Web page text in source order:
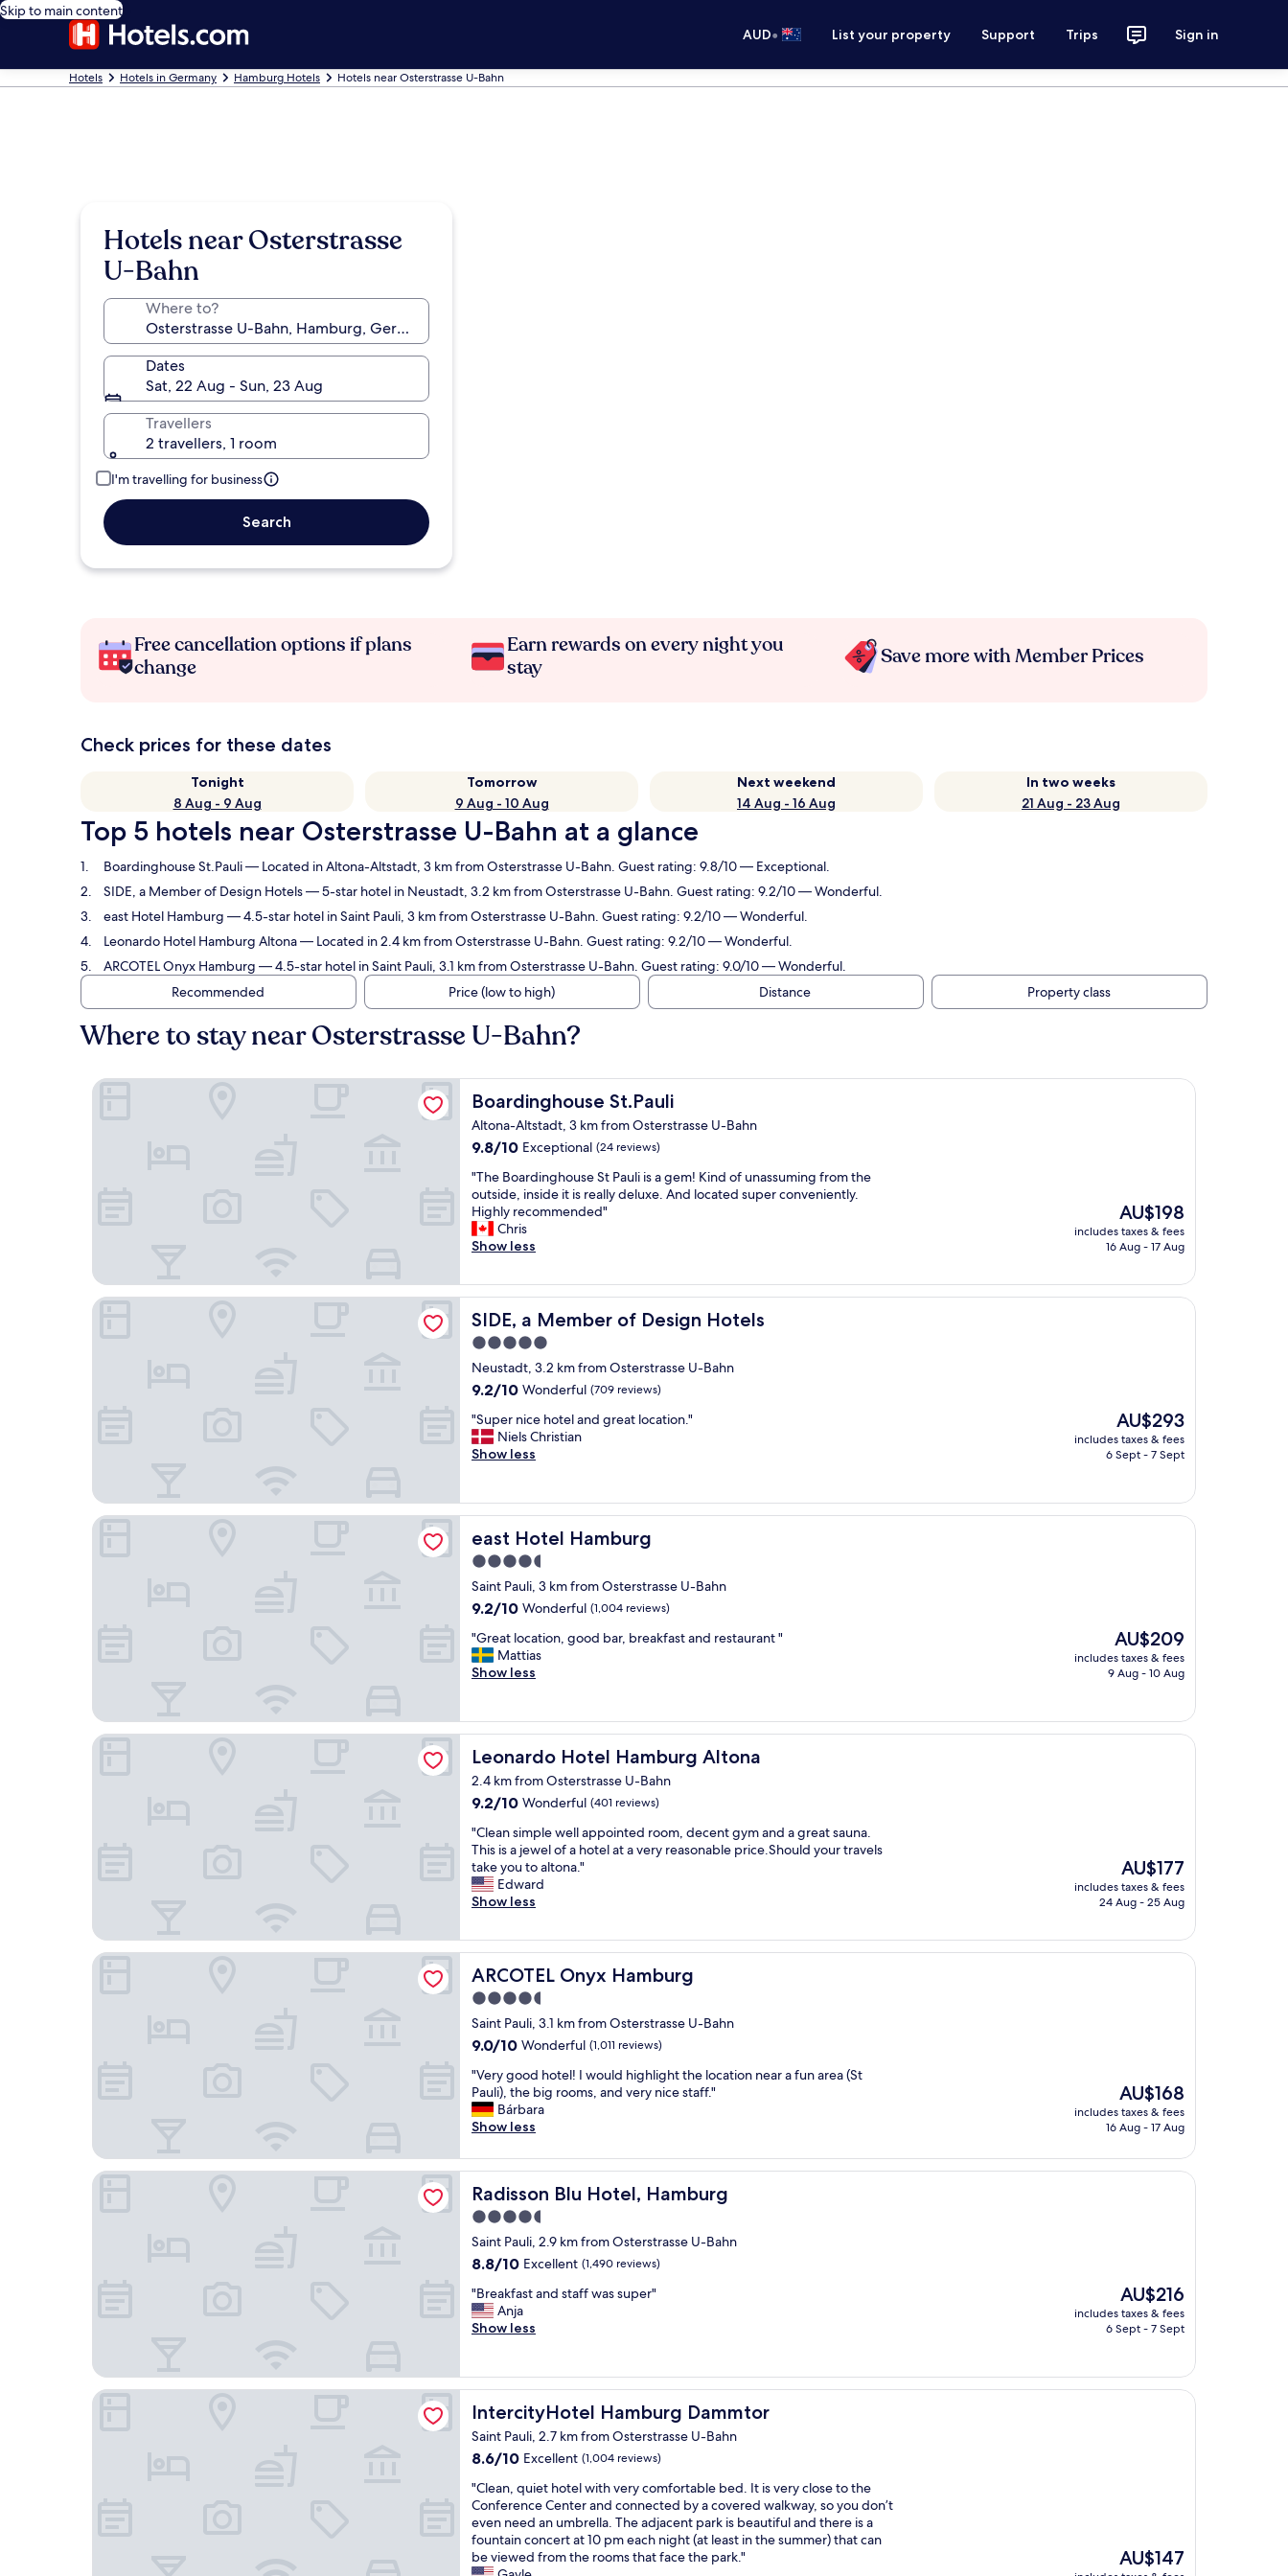
Skip to main content
AUD• List your property Support Trips Sign in
Hotels Hotels in Germany Hamburg Hotels Hotels near Osterstrasse U-Bahn
Hotels near Osterstrasse
U-Bahn
Where to?
Dates
Sat, 22 Aug - Sun, 23 Aug
Travellers
2 travellers, 1 room
I'm travelling for business
Search
Free cancellation options if plans
change
Earn rewards on every night you
stay
Save more with Member Prices
Check prices for these dates
Tonight
8 Aug - 9 Aug
Tomorrow
9 Aug - 10 Aug
Next weekend
14 Aug - 16 Aug
In two weeks
21 Aug - 23 Aug
Top 5 hotels near Osterstrasse U-Bahn at a glance
Boardinghouse St.Pauli— Located in Altona-Altstadt, 3 km from Osterstrasse U-Bahn. Guest rating: 9.8/10 — Exceptional.
SIDE, a Member of Design Hotels— 5-star hotel in Neustadt, 3.2 km from Osterstrasse U-Bahn. Guest rating: 9.2/10 — Wonderful.
east Hotel Hamburg — 4.5-star hotel in Saint Pauli, 3 km from Osterstrasse U-Bahn. Guest rating: 9.2/10 — Wonderful.
Leonardo Hotel Hamburg Altona— Located in 2.4 km from Osterstrasse U-Bahn. Guest rating: 9.2/10 — Wonderful.
ARCOTEL Onyx Hamburg — 4.5-star hotel in Saint Pauli, 3.1 km from Osterstrasse U-Bahn. Guest rating: 9.0/10 — Wonderful.
Recommended
Price (low to high) Distance Property class
Where to stay near Osterstrasse U-Bahn?
Boardinghouse St.Pauli
Boardinghouse St.Pauli
Altona-Altstadt, 3 km from Osterstrasse U-Bahn
9.8
of
10,
Exceptional,
(24
reviews)
9.8/10 Exceptional (24 reviews)
"
T
h
e
B
r
d
i
n
g
h
o
u
s
e
P
a
u
l
i
s
g
e
m
i
d
o
f
u
n
a
s
s
u
n
g
f
r
o
m
t
h
e
o
u
s
i
d
e
i
n
i
d
e
i
r
e
a
l
y
d
e
l
"The Boardinghouse St Pauli is a gem! Kind of unassuming from the
outside, inside it is really deluxe. And located super conveniently.
Highly recommended"
Chris
Show less
The
price
is
AU$198
includes taxes & fees
16 Aug - 17 Aug
Boardinghouse St.Pauli
SIDE, a Member of Design Hotels
SIDE, a Member of Design Hotels
5.0
star
property
Neustadt, 3.2 km from Osterstrasse U-Bahn
9.2
of
10,
Wonderful,
9.2/10 Wonderful (709 reviews)
"
S
u
r
n
i
c
e
h
o
e
l
a
r
e
a
t
o
c
a
t
i
n
.
"
"Super nice hotel and great location."
Niels Christian
Show less
The
price
is
AU$293
includes taxes & fees
6 Sept - 7 Sept
SIDE, a Member of Design Hotels
east Hotel Hamburg
east Hotel Hamburg
4.5
star
property
Saint Pauli, 3 km from Osterstrasse U-Bahn
9.2
of
10,
Wonderful,
9.2/10 Wonderful (1,004 reviews)
"
G
r
t
l
o
c
t
i
o
n
,
g
o
b
a
r
,
b
r
e
a
k
f
a
s
t
a
n
d
r
e
s
t
a
u
n
t
"Great location, good bar, breakfast and restaurant "
Mattias
Show less
The
price
is
AU$209
includes taxes & fees
9 Aug - 10 Aug
east Hotel Hamburg
Leonardo Hotel Hamburg Altona
Leonardo Hotel Hamburg Altona
2.4 km from Osterstrasse U-Bahn
9.2
of
10,
Wonderful,
(401
reviews)
9.2/10 Wonderful (401 reviews)
"
C
l
e
a
i
m
p
l
e
w
e
l
l
a
p
o
i
n
t
e
d
r
o
m
,
c
n
t
g
y
m
a
n
d
a
"Clean simple well appointed room, decent gym and a great sauna.
This is a jewel of a hotel at a very reasonable price.Should your travels
take you to altona."
Edward
Show less
The
price
is
AU$177
includes taxes & fees
24 Aug - 25 Aug
Leonardo Hotel Hamburg Altona
ARCOTEL Onyx Hamburg
ARCOTEL Onyx Hamburg
4.5
star
property
Saint Pauli, 3.1 km from Osterstrasse U-Bahn
9.0
of
10,
Wonderful,
(1,011
9.0/10 Wonderful (1,011 reviews)
"
V
e
r
g
o
o
d
h
o
t
l
!
I
d
h
i
h
l
i
g
h
"Very good hotel! I would highlight the location near a fun area (St
Pauli), the big rooms, and very nice staff."
Bárbara
Show less
The
price
is
AU$168
includes taxes & fees
16 Aug - 17 Aug
ARCOTEL Onyx Hamburg
Radisson Blu Hotel, Hamburg
Radisson Blu Hotel, Hamburg
4.5
star
property
Saint Pauli, 2.9 km from Osterstrasse U-Bahn
8.8
of
10,
Excellent,
8.8/10 Excellent (1,490 reviews)
"
B
r
k
f
s
a
n
d
s
t
a
f
"Breakfast and staff was super"
Anja
Show less
The
price
is
AU$216
includes taxes & fees
6 Sept - 7 Sept
Radisson Blu Hotel, Hamburg
IntercityHotel Hamburg Dammtor
IntercityHotel Hamburg Dammtor
Saint Pauli, 2.7 km from Osterstrasse U-Bahn
8.6
of
10,
Excellent,
(1,004
reviews)
8.6/10 Excellent (1,004 reviews)
"
C
l
e
a
"Clean, quiet hotel with very comfortable bed. It is very close to the
Conference Center and connected by a covered walkway, so you don’t
even need an umbrella. The adjacent park is beautiful and there is a
fountain concert at 10 pm each night (at least in the summer) that can
be viewed from the rooms that face the park."
The
price
AU$147
IntercityHotel Hamburg Dammtor